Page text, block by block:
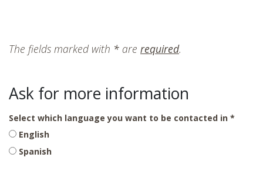
The fields marked with * are required.
Ask for more information
Select which language you want to be contacted in
English
Spanish